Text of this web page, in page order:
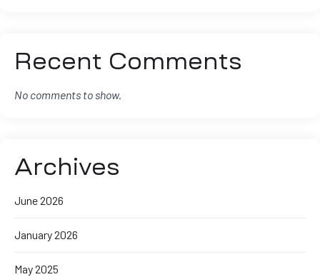
Recent Comments
No comments to show.
Archives
June 2026
January 2026
May 2025